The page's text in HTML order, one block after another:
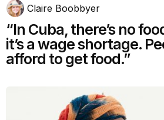
Claire Boobbyer
“In Cuba, there’s no
it’s a wage shortage.
afford to get food.”